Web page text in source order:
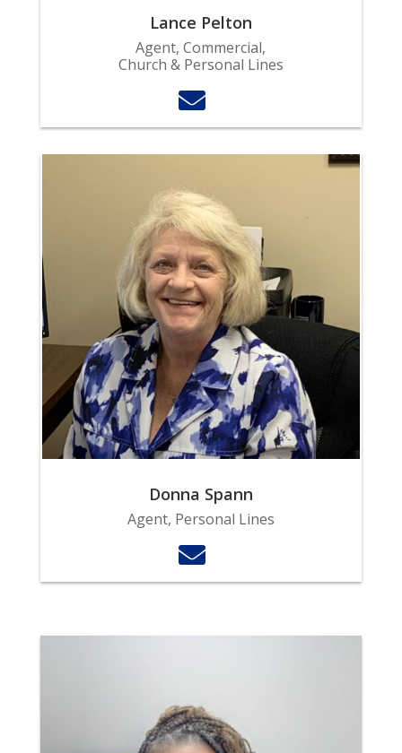
Lance Pelton
Agent, Commercial,
Church & Personal Lines

Donna Spann
Agent, Personal Lines
